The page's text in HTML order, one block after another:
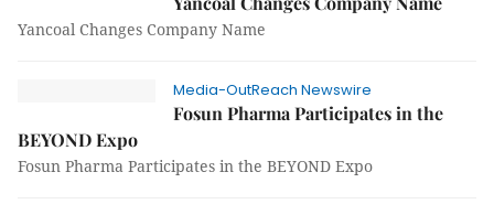
Yancoal Changes Company Name
Media-OutReach Newswire
Fosun Pharma Participates in the
BEYOND Expo
Fosun Pharma Participates in the BEYOND Expo